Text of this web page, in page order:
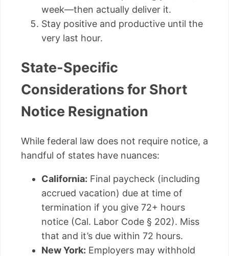
week—then actually deliver it.
Stay positive and productive until the
very last hour.
State-Specific
Considerations for Short
Notice Resignation
While federal law does not require notice, a
handful of states have nuances:
California: Final paycheck (including
accrued vacation) due at time of
termination if you give 72+ hours
notice (Cal. Labor Code § 202). Miss
that and it’s due within 72 hours.
New York: Employers may withhold